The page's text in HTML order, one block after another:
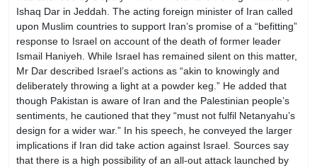
Ishaq Dar in Jeddah. The acting foreign minister of Iran called
upon Muslim countries to support Iran’s promise of a “befitting”
response to Israel on account of the death of former leader
Ismail Haniyeh. While Israel has remained silent on this matter,
Mr Dar described Israel’s actions as “akin to knowingly and
deliberately throwing a light at a powder keg.” He added that
though Pakistan is aware of Iran and the Palestinian people’s
sentiments, he cautioned that they “must not fulfil Netanyahu’s
design for a wider war.” In his speech, he conveyed the larger
implications if Iran did take action against Israel. Sources say
that there is a high possibility of an all-out attack launched by